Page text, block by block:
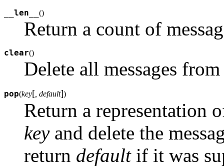
__len__ ()
Return a count of
clear()
Delete all messages
pop(key[ , default])
Return a representation
keyand delete the
return defaultif it was